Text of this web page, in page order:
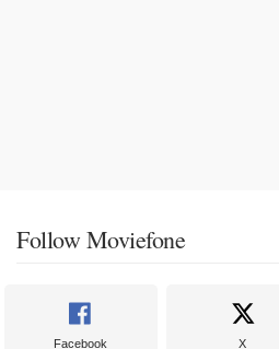
Follow Moviefone
Facebook X